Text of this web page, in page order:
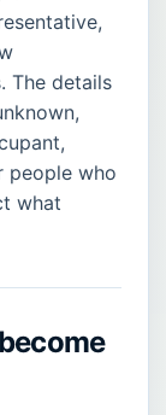
The details
people who
what